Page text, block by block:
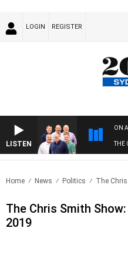
LOGIN REGISTER
LISTEN
ON
THE
Home News Politics The
The Chris Smith
2019